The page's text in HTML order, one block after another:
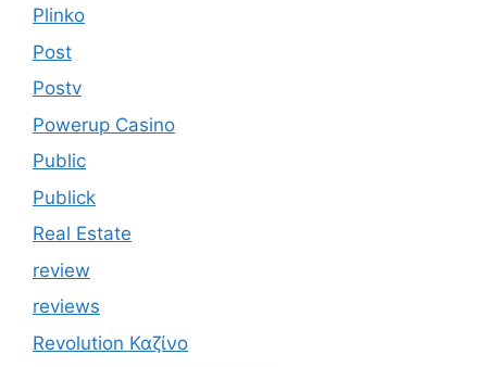
Plinko
Post
Postv
Powerup Casino
Public
Publick
Real Estate
review
reviews
Revolution Καζίνο